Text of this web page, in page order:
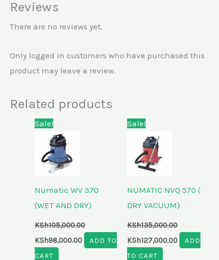
Reviews
There are no reviews yet.
Only logged in customers who have purchased this
product may leave a review.
Related products
Sale!
Numatic WV 370
(WET AND DRY)
KSh105,000.00
Original
price
KSh105,000.00.
KSh98,000.00
ADD TO
CART
Sale!
NUMATIC NVQ 570 (
DRY VACUUM)
KSh135,000.00
Original
price
KSh135,000.00.
KSh127,000.00
ADD
TO CART